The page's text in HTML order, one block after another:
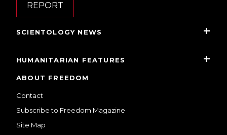
REPORT
SCIENTOLOGY NEWS
HUMANITARIAN FEATURES
ABOUT FREEDOM
Contact
Subscribe to Freedom Magazine
Site Map